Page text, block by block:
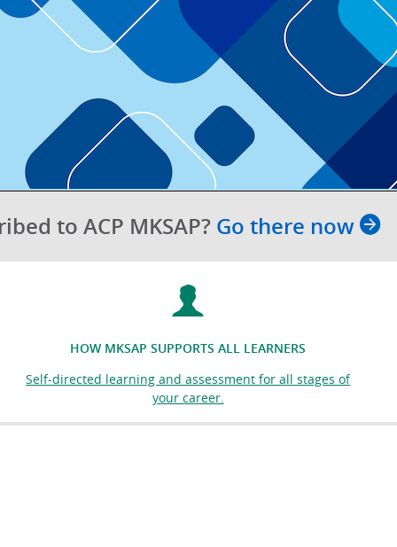
to ACP MKSAP? Go there now
HOW MKSAP SUPPORTS ALL LEARNERS
Self-directed learning and assessment for all stages of
your career.